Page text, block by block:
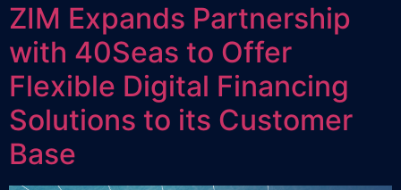
ZIM Expands Partnership
with 40Seas to Offer
Flexible Digital Financing
Solutions to its Customer
Base